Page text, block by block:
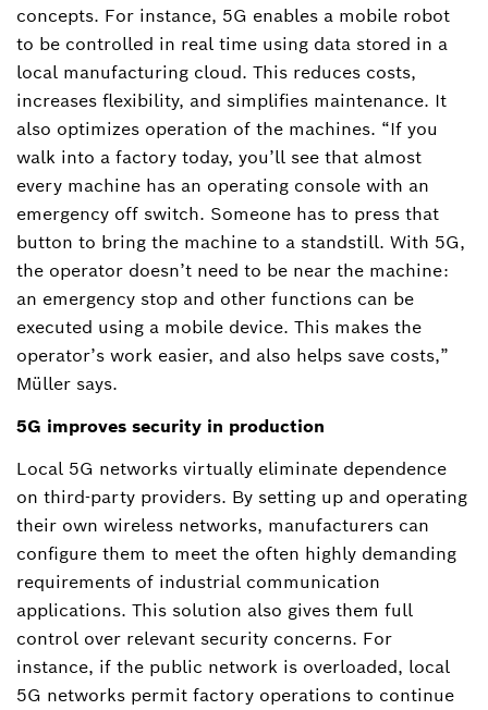
concepts. For instance, 5G enables a mobile robot
to be controlled in real time using data stored in a
local manufacturing cloud. This reduces costs,
increases flexibility, and simplifies maintenance. It
also optimizes operation of the machines. “If you
walk into a factory today, you’ll see that almost
every machine has an operating console with an
emergency off switch. Someone has to press that
button to bring the machine to a standstill. With 5G,
the operator doesn’t need to be near the machine:
an emergency stop and other functions can be
executed using a mobile device. This makes the
operator’s work easier, and also helps save costs,”
Müller says.
5G improves security in production
Local 5G networks virtually eliminate dependence
on third-party providers. By setting up and operating
their own wireless networks, manufacturers can
configure them to meet the often highly demanding
requirements of industrial communication
applications. This solution also gives them full
control over relevant security concerns. For
instance, if the public network is overloaded, local
5G networks permit factory operations to continue